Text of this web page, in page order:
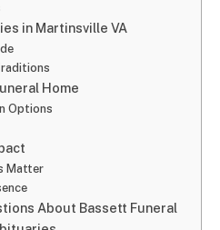
in Martinsville VA
Home
Options
Matter
About Bassett Funeral